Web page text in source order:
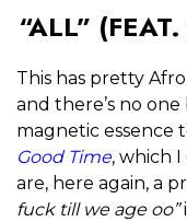
“ALL”
This has pretty
and there’s no
magnetic essence
Good Time, which
are, here again, a
fuck till we age oo”